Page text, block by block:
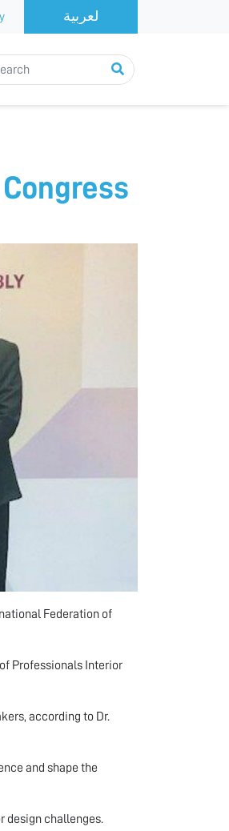
Federation of
Professionals Interior
according to Dr.
and shape the
design challenges.